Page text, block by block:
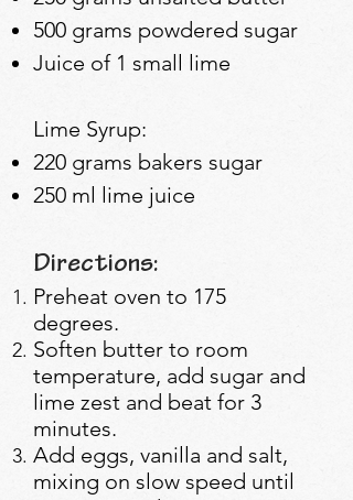
500 grams powdered sugar
Juice of 1 small lime
Lime Syrup:
220 grams bakers sugar
250 ml lime juice
Directions:
Preheat oven to 175
degrees.
Soften butter to room
temperature, add sugar and
lime zest and beat for 3
minutes.
Add eggs, vanilla and salt,
mixing on slow speed until